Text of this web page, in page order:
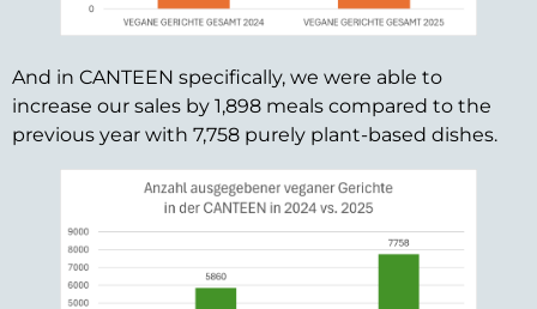
And in CANTEEN specifically, we were able to
increase our sales by 1,898 meals compared to the
previous year with 7,758 purely plant-based dishes.